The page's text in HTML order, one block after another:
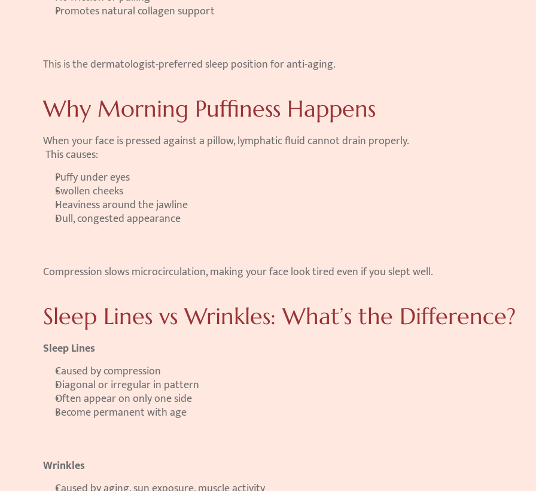
Promotes natural collagen support
This is the dermatologist-preferred sleep position for anti-aging.
Why Morning Puffiness Happens
When your face is pressed against a pillow, lymphatic fluid cannot drain properly.
This causes:
Puffy under eyes
Swollen cheeks
Heaviness around the jawline
Dull, congested appearance
Compression slows microcirculation, making your face look tired even if you slept well.
Sleep Lines vs Wrinkles: What’s the Difference?
Sleep Lines
Caused by compression
Diagonal or irregular in pattern
Often appear on only one side
Become permanent with age
Wrinkles